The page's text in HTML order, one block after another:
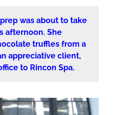
was about to take
afternoon. She
truffles from a
appreciative client,
to Rincon Spa.